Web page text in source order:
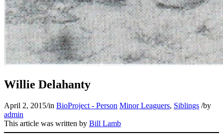
Willie Delahanty
April 2, 2015/in BioProject - Person Minor Leaguers, Siblings /by
admin
This article was written by Bill Lamb